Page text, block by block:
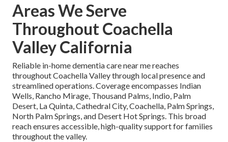
Areas We Serve
Throughout Coachella
Valley California
Reliable in-home dementia care near me reaches
throughout Coachella Valley through local presence and
streamlined operations. Coverage encompasses Indian
Wells, Rancho Mirage, Thousand Palms, Indio, Palm
Desert, La Quinta, Cathedral City, Coachella, Palm Springs,
North Palm Springs, and Desert Hot Springs. This broad
reach ensures accessible, high-quality support for families
throughout the valley.